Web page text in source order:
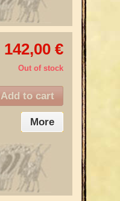
142,00 €
Out of stock
Add to cart
More